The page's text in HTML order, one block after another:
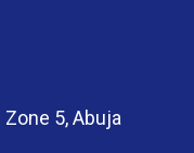
5, Abuja